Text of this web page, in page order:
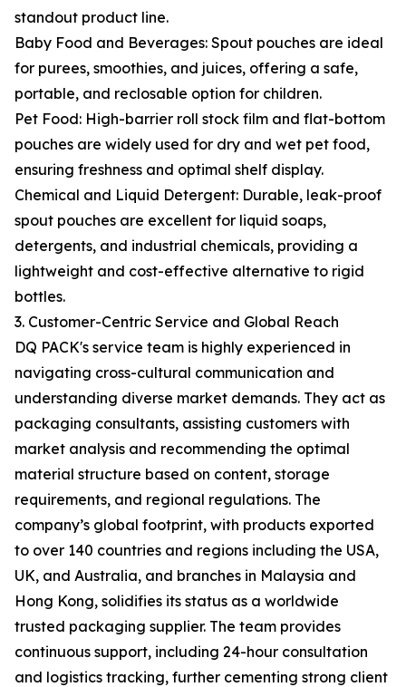
standout product line.
Baby Food and Beverages: Spout pouches are ideal
for purees, smoothies, and juices, offering a safe,
portable, and reclosable option for children.
Pet Food: High-barrier roll stock film and flat-bottom
pouches are widely used for dry and wet pet food,
ensuring freshness and optimal shelf display.
Chemical and Liquid Detergent: Durable, leak-proof
spout pouches are excellent for liquid soaps,
detergents, and industrial chemicals, providing a
lightweight and cost-effective alternative to rigid
bottles.
3. Customer-Centric Service and Global Reach
DQ PACK's service team is highly experienced in
navigating cross-cultural communication and
understanding diverse market demands. They act as
packaging consultants, assisting customers with
market analysis and recommending the optimal
material structure based on content, storage
requirements, and regional regulations. The
company’s global footprint, with products exported
to over 140 countries and regions including the USA,
UK, and Australia, and branches in Malaysia and
Hong Kong, solidifies its status as a worldwide
trusted packaging supplier. The team provides
continuous support, including 24-hour consultation
and logistics tracking, further cementing strong client